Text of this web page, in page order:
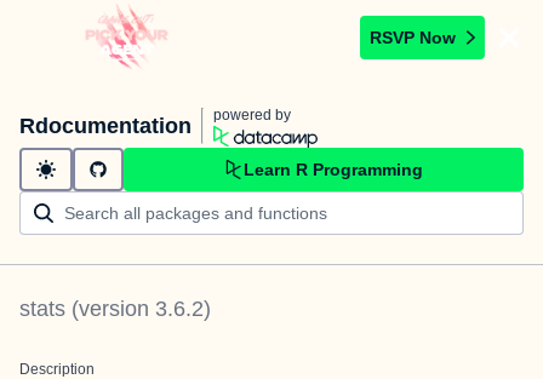
RSVP Now
Rdocumentation powered by
Learn R Programming
stats (version 3.6.2)
Description